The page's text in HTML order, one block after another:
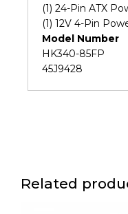
M90P
SFF
Power
Supply
(6M)
(1) 24-Pin ATX
(1) 12V 4-Pin
Model Number
HK340-85FP
45J9428
Related